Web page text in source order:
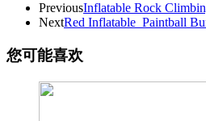
PreviousInflatable Rock
NextRed Inflatable_Paintball
您可能喜欢